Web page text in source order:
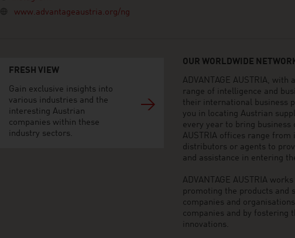
www.advantageaustria.org/ng
FRESH VIEW
Gain exclusive insights into
various industries and the
interesting Austrian
companies within these
industry sectors.
OUR WORLDWIDE
ADVANTAGE AUSTRIA,
range of intelligence and
their international business
you in locating Austrian
every year to bring business
AUSTRIA offices range
distributors or agents to
and assistance in entering
ADVANTAGE AUSTRIA
promoting the products and
companies and
companies and by fostering
innovations.